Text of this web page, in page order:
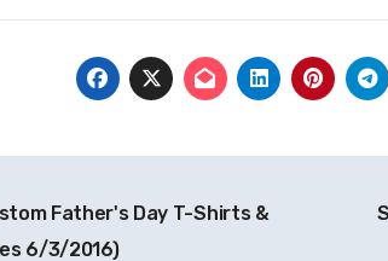
Father's Day T-Shirts &
6/3/2016)